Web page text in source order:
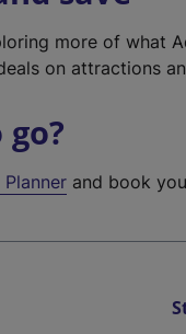
more of what
on attractions
and book